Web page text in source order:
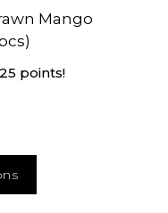
Mango
points!